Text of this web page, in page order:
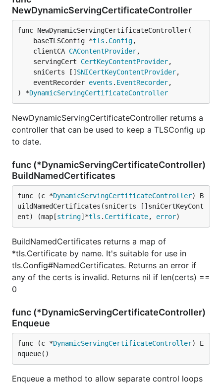
NewDynamicServingCertificateController
func NewDynamicServingCertificateController(
	baseTLSConfig *
tls . Config,
	clientCA
CAContentProvider,
	servingCert
CertKeyContentProvider,
	sniCerts []
SNICertKeyContentProvider,
	eventRecorder
events . EventRecorder,
) *DynamicServingCertificateController
NewDynamicServingCertificateController returns a
controller that can be used to keep a TLSConfig up
to date.
func (*DynamicServingCertificateController)
BuildNamedCertificates
func (c *DynamicServingCertificateController) B
uildNamedCertificates(sniCerts []sniCertKeyCont
ent) (map[string]*tls . Certificate, error)
BuildNamedCertificates returns a map of
*tls.Certificate by name. It's suitable for use in
tls.Config#NamedCertificates. Returns an error if
any of the certs is invalid. Returns nil if len(certs) ==
0
func (*DynamicServingCertificateController)
Enqueue
func (c *DynamicServingCertificateController) E
nqueue()
Enqueue a method to allow separate control loops